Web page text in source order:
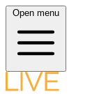
Open menu